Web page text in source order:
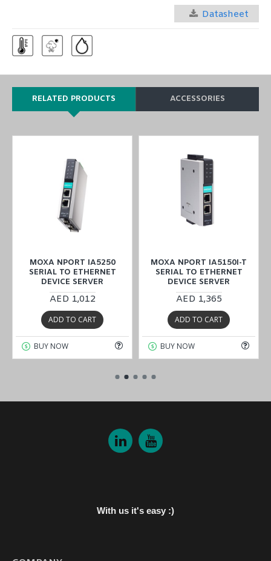
Datasheet
RELATED PRODUCTS ACCESSORIES
MOXA NPORT IA5250
SERIAL TO ETHERNET
DEVICE SERVER
AED 1,012
ADD TO CART
BUY NOW
MOXA NPORT IA5150I-T
SERIAL TO ETHERNET
DEVICE SERVER
AED 1,365
ADD TO CART
BUY NOW
With us it's easy :)